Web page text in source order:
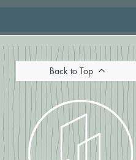
Back to Top